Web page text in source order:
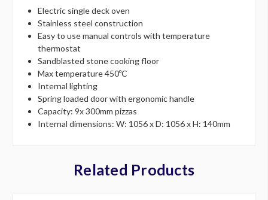
Electric single deck oven
Stainless steel construction
Easy to use manual controls with temperature
thermostat
Sandblasted stone cooking floor
Max temperature 450ºC
Internal lighting
Spring loaded door with ergonomic handle
Capacity: 9x 300mm pizzas
Internal dimensions: W: 1056 x D: 1056 x H: 140mm
Related Products